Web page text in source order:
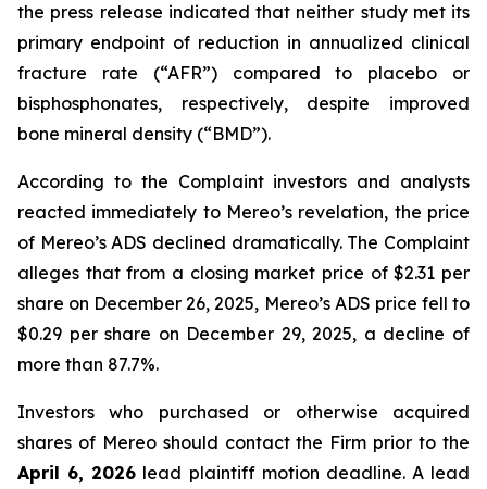
the press release indicated that neither study met its
primary endpoint of reduction in annualized clinical
fracture rate (“AFR”) compared to placebo or
bisphosphonates, respectively, despite improved
bone mineral density (“BMD”).
According to the Complaint investors and analysts
reacted immediately to Mereo’s revelation, the price
of Mereo’s ADS declined dramatically. The Complaint
alleges that from a closing market price of $2.31 per
share on December 26, 2025, Mereo’s ADS price fell to
$0.29 per share on December 29, 2025, a decline of
more than 87.7%.
Investors who purchased or otherwise acquired
shares of Mereo should contact the Firm prior to the
April 6, 2026 lead plaintiff motion deadline. A lead